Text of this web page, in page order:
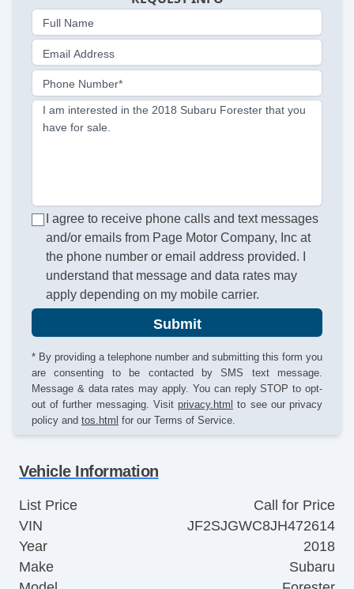
Full Name
Email Address
Phone Number*
I am interested in the 2018 Subaru Forester that you
have for sale.
I agree to receive phone calls and text messages
and/or emails from Page Motor Company, Inc at
the phone number or email address provided. I
understand that message and data rates may
apply depending on my mobile carrier.
Submit
* By providing a telephone number and submitting this form you
are consenting to be contacted by SMS text message.
Message & data rates may apply. You can reply STOP to opt-
out of further messaging. Visit privacy.html to see our privacy
policy and tos.html for our Terms of Service.
Vehicle Information
List Price
Call for Price
VIN
JF2SJGWC8JH472614
Year
2018
Make
Subaru